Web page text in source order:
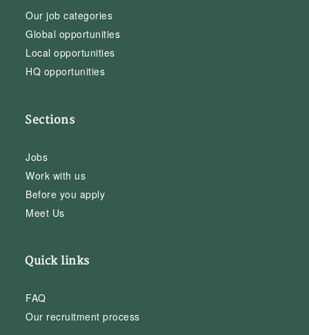
Our job categories
Global opportunities
Local opportunities
HQ opportunities
Sections
Jobs
Work with us
Before you apply
Meet Us
Quick links
FAQ
Our recruitment process